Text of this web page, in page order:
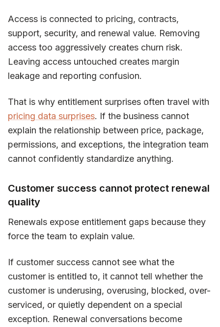
Access is connected to pricing, contracts,
support, security, and renewal value. Removing
access too aggressively creates churn risk.
Leaving access untouched creates margin
leakage and reporting confusion.
That is why entitlement surprises often travel with
pricing data surprises. If the business cannot
explain the relationship between price, package,
permissions, and exceptions, the integration team
cannot confidently standardize anything.
Customer success cannot protect renewal
quality
Renewals expose entitlement gaps because they
force the team to explain value.
If customer success cannot see what the
customer is entitled to, it cannot tell whether the
customer is underusing, overusing, blocked, over-
serviced, or quietly dependent on a special
exception. Renewal conversations become